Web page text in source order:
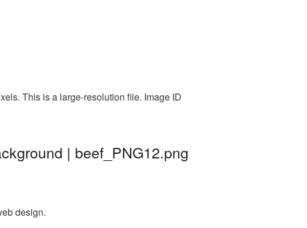
This is a large-resolution file. Image ID
| beef_PNG12.png
design.